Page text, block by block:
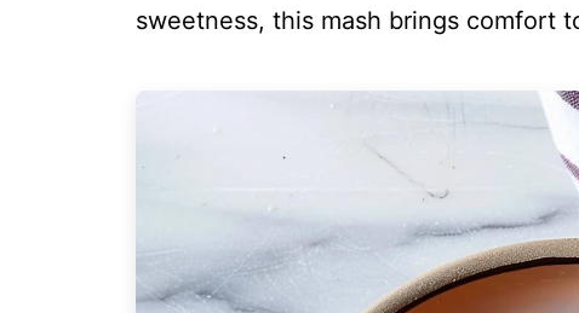
sweetness, this mash brings comfort